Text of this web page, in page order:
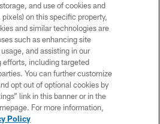
© 2026 NEW YORK JETS
POLICY
ACCESSIBILITY
CONTACT US
TERMS OF USE
SITE MAP
and use of cookies and
on this specific property,
and similar technologies are
such as enhancing site
and assisting in our
efforts, including targeted
You can further customize
opt out of optional cookies by
link in this banner or in the
For more information,
Policy